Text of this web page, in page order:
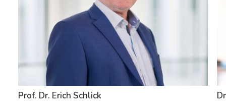
Prof. Dr. Erich Schlick